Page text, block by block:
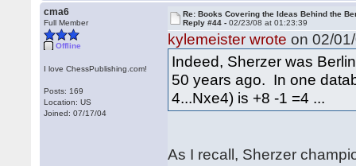
cma6
Full Member
Offline
I love ChessPublishing.com!
Posts: 169
Location: US
Joined: 07/17/04
Re: Books Covering the Ideas Behind the
Reply #44 -02/23/08 at 01:23:39
kylemeister wrote on 02/
Indeed, Sherzer was
50 years ago. In one
4...Nxe4) is +8 -1 =4 ...
As I recall, Sherzer